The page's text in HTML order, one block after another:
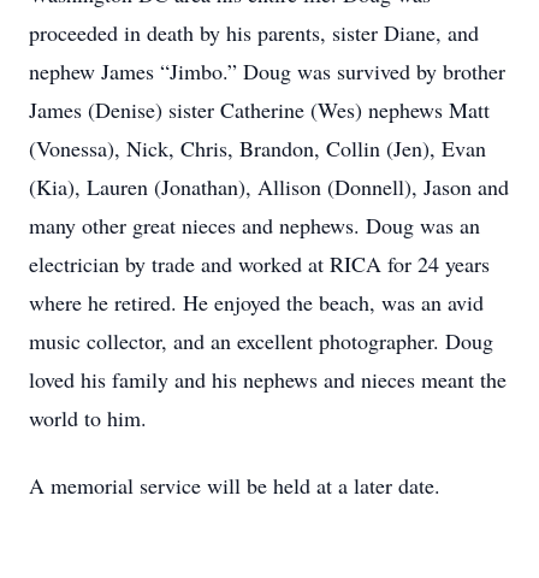
proceeded in death by his parents, sister Diane, and
nephew James “Jimbo.” Doug was survived by brother
James (Denise) sister Catherine (Wes) nephews Matt
(Vonessa), Nick, Chris, Brandon, Collin (Jen), Evan
(Kia), Lauren (Jonathan), Allison (Donnell), Jason and
many other great nieces and nephews. Doug was an
electrician by trade and worked at RICA for 24 years
where he retired. He enjoyed the beach, was an avid
music collector, and an excellent photographer. Doug
loved his family and his nephews and nieces meant the
world to him.
A memorial service will be held at a later date.